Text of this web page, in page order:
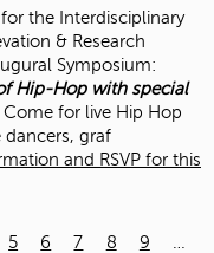
the Interdisciplinary
& Research
Symposium:
Hip-Hop with special
Come for live Hip Hop
dancers, graf
and RSVP for this
5 6 7 8 9